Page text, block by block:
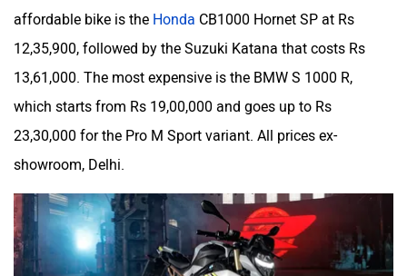
affordable bike is the Honda CB1000 Hornet SP at Rs
12,35,900, followed by the Suzuki Katana that costs Rs
13,61,000. The most expensive is the BMW S 1000 R,
which starts from Rs 19,00,000 and goes up to Rs
23,30,000 for the Pro M Sport variant. All prices ex-
showroom, Delhi.